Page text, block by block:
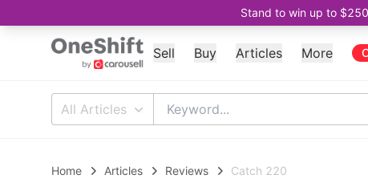
Stand to win up to
Sell Buy Articles More
All Articles
Home Articles Reviews Catch 220